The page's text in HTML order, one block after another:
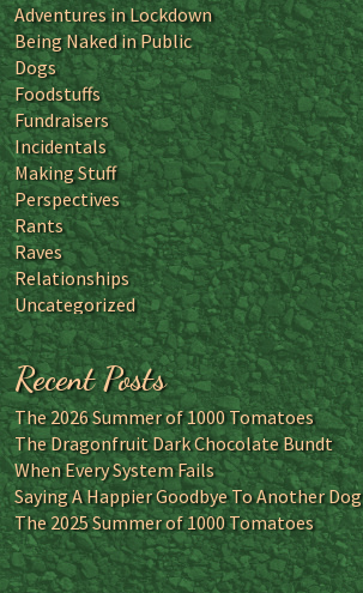
Adventures in Lockdown
Being Naked in Public
Dogs
Foodstuffs
Fundraisers
Incidentals
Making Stuff
Perspectives
Rants
Raves
Relationships
Uncategorized
Recent Posts
The 2026 Summer of 1000 Tomatoes
The Dragonfruit Dark Chocolate Bundt
When Every System Fails
Saying A Happier Goodbye To Another Dog
The 2025 Summer of 1000 Tomatoes